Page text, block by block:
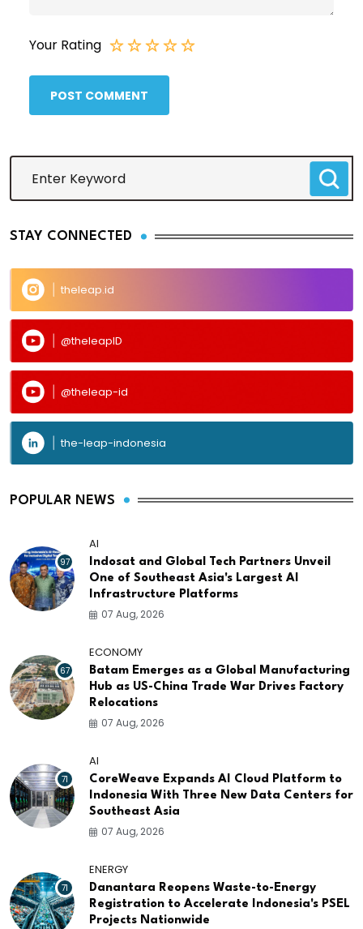
Your Rating
POST COMMENT
STAY CONNECTED
theleap.id
@theleapID
@theleap-id
the-leap-indonesia
POPULAR NEWS
97
AI
Indosat and Global Tech Partners Unveil
One of Southeast Asia's Largest AI
Infrastructure Platforms
07 Aug, 2026
67
ECONOMY
Batam Emerges as a Global Manufacturing
Hub as US-China Trade War Drives Factory
Relocations
07 Aug, 2026
71
AI
CoreWeave Expands AI Cloud Platform to
Indonesia With Three New Data Centers for
Southeast Asia
07 Aug, 2026
71
ENERGY
Danantara Reopens Waste-to-Energy
Registration to Accelerate Indonesia's PSEL
Projects Nationwide